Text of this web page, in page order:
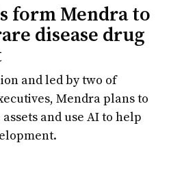
form Mendra to
disease drug
and led by two of
Mendra plans to
and use AI to help